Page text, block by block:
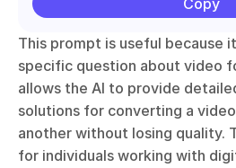
Copy
This prompt is useful because
specific question about video
allows the AI to provide
solutions for converting a
another without losing quality.
for individuals working with